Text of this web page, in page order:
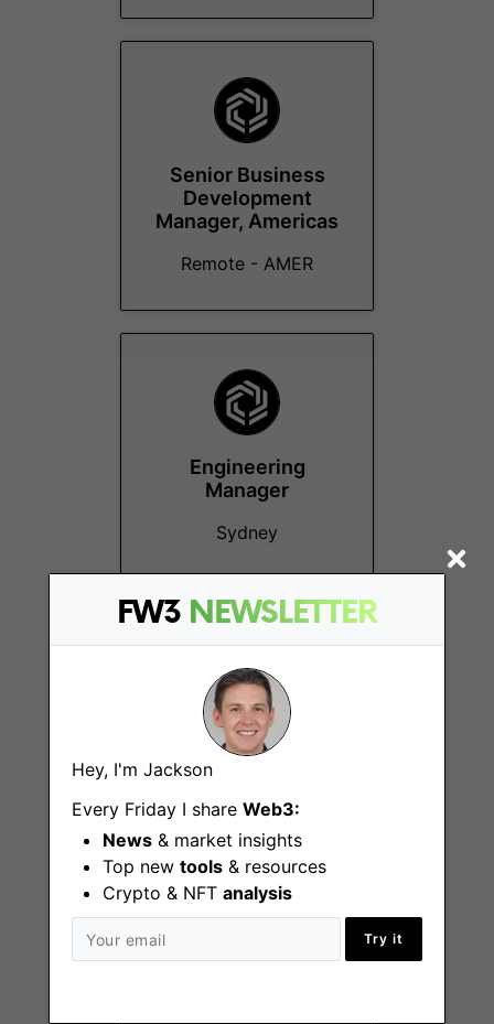
FW3 NEWSLETTER
Hey, I'm Jackson
Every Friday I share Web3:
News & market insights
Top new tools & resources
Crypto & NFT analysis
Try it
Senior Business
Development
Manager, Americas
Remote - AMER
Engineering
Manager
Sydney
Vibe and Experience
Specialist
Sydney